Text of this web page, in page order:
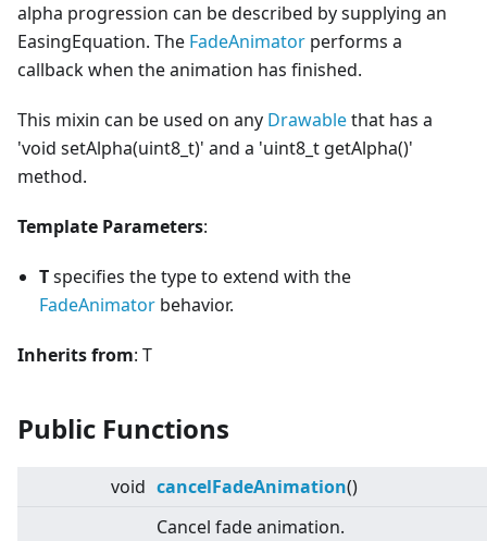
alpha progression can be described by supplying an
EasingEquation. The FadeAnimator performs a
callback when the animation has finished.
This mixin can be used on any Drawablethat has a
'void setAlpha(uint8_t)' and a 'uint8_t getAlpha()'
method.
Template Parameters:
Tspecifies the type to extend with the
FadeAnimator behavior.
Inherits from: T
Public Functions
void cancelFadeAnimation()
Cancel fade animation.